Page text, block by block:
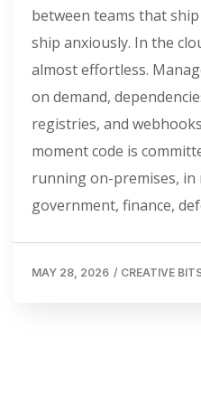
between teams that
ship anxiously. In the
almost effortless.
on demand,
registries, and
moment code is
running on-premises,
government, finance,
MAY 28, 2026 / CREATIVE